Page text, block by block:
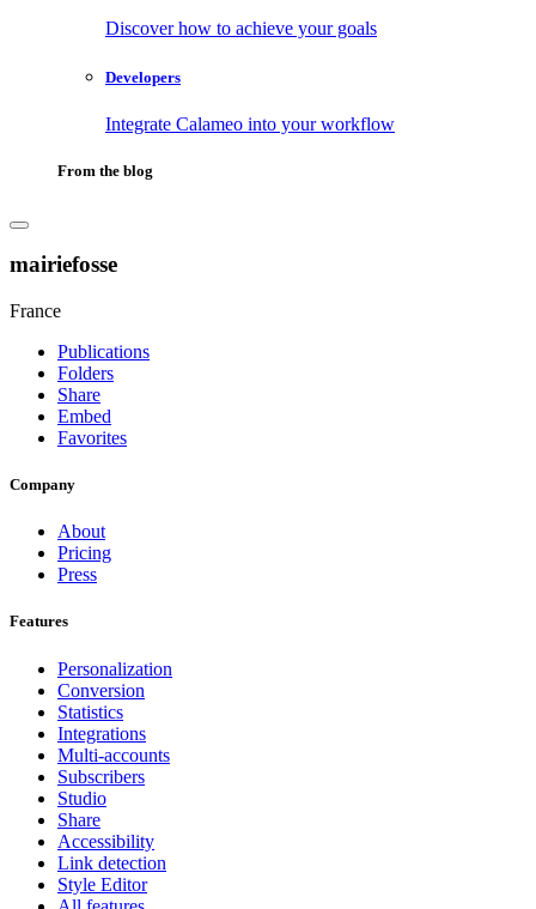
Discover how to achieve your goals
Developers
Integrate Calameo into your workflow
From the blog
mairiefosse
France
Publications
Folders
Share
Embed
Favorites
Company
About
Pricing
Press
Features
Personalization
Conversion
Statistics
Integrations
Multi-accounts
Subscribers
Studio
Share
Accessibility
Link detection
Style Editor